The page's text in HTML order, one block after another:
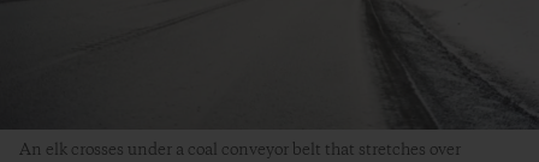
An elk crosses under a coal conveyor belt that stretches over